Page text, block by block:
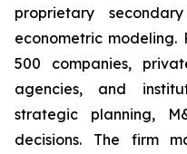
proprietary
econometric modeling.
500 companies,
agencies, and
strategic planning,
decisions. The firm